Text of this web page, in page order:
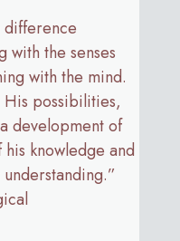
difference
with the senses
with the mind.
His possibilities,
development of
knowledge and